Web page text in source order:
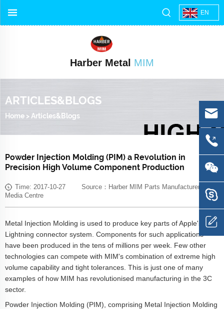
EN
Harber Metal MIM
ARTICLES&BLOGS
Home > Articles&Blogs
Powder Injection Molding (PIM) a Revolution in
Precision High Volume Component Production
Time: 2017-10-27 Source：Harber MIM Parts Manufacturer
Media Centre
Metal Injection Molding is used to produce key parts of Apple's
Lightning connector system. Components for such applications
have been produced in the tens of millions per week. Few other
technologies can compete with MIM's combination of extreme high
volume capability and tight tolerances. This is just one of many
examples of how MIM has revolutionised manufacturing in the 3C
sector.
Powder Injection Molding (PIM), comprising Metal Injection Molding